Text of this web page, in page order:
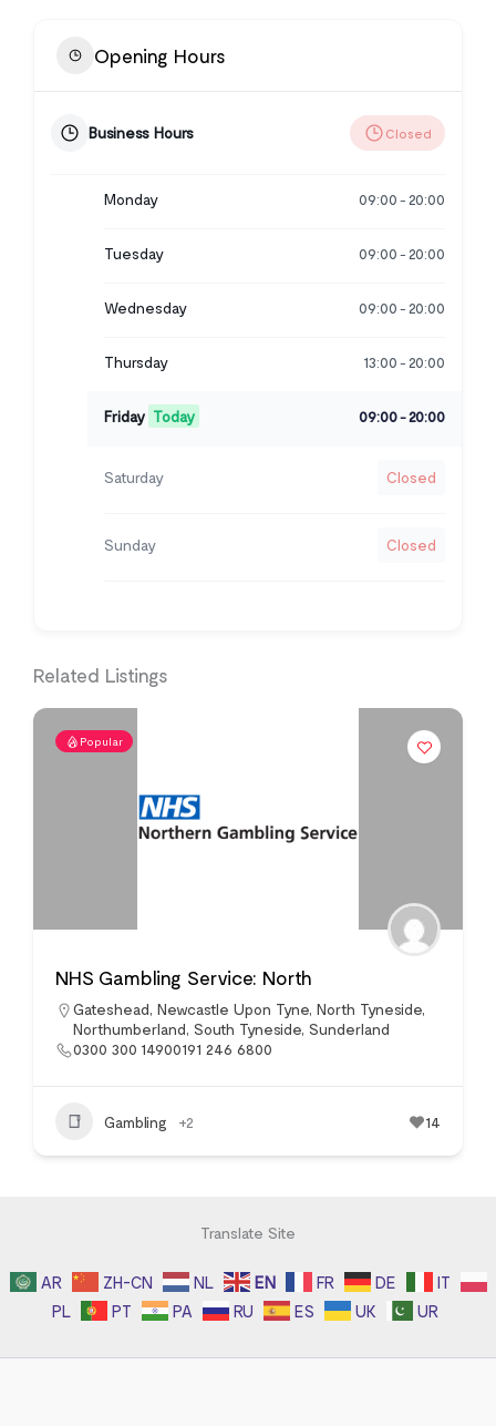
Opening Hours
Business Hours Closed
Monday 09:00 - 20:00
Tuesday 09:00 - 20:00
Wednesday 09:00 - 20:00
Thursday 13:00 - 20:00
Friday Today 09:00-20:00
Saturday Closed
Sunday Closed
Related Listings
Popular
NHS Gambling Service: North
Gateshead, Newcastle Upon Tyne, North Tyneside,
Northumberland, South Tyneside, Sunderland
0300 300 14900191 246 6800
Gambling +2 14
Translate Site
AR ZH-CN NL EN FR DE
IT
PL
PT PA RU ES UK UR